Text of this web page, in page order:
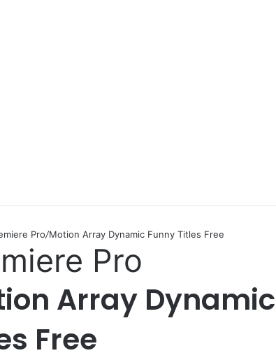
Pro/Motion Array Dynamic Funny Titles Free
Pro
Array
Free